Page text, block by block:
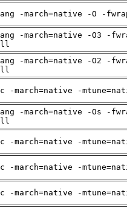
-march=native -O -
-march=native -O3 -
-march=native -O2 -
-march=native -
-march=native -Os -
-march=native -
-march=native -
-march=native -